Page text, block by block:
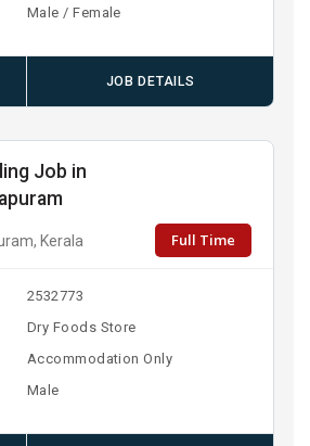
Male / Female
JOB DETAILS
Job in
Kerala Full Time
2532773
Dry Foods Store
Accommodation Only
Male